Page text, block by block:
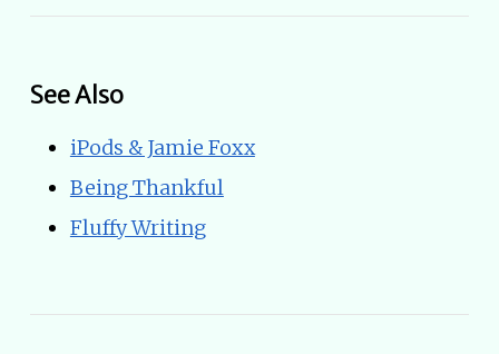
See Also
iPods & Jamie Foxx
Being Thankful
Fluffy Writing